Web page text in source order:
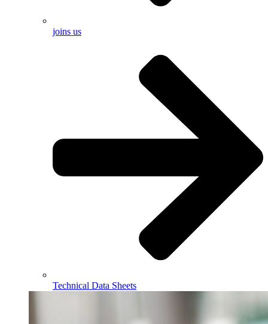
joins us
Technical Data Sheets